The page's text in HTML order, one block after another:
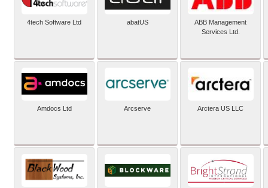
4tech Software Ltd abatUS
ABB Management
Services Ltd.
Amdocs Ltd Arcserve Arctera US LLC